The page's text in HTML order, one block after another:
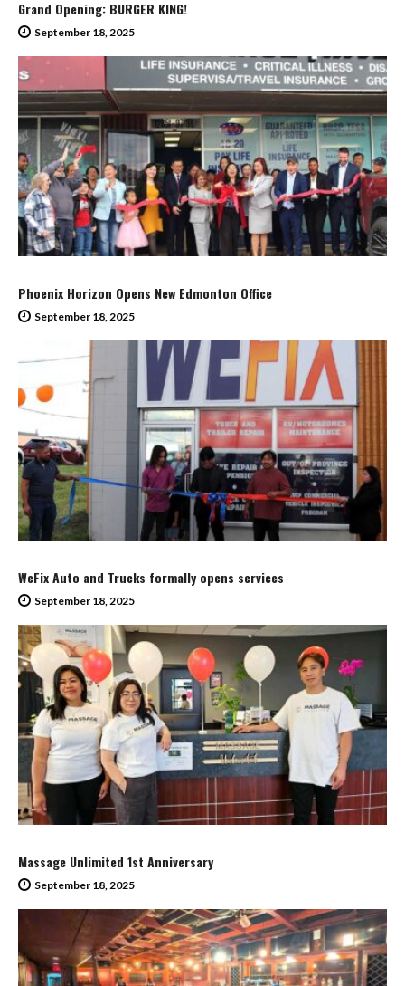
Grand Opening: BURGER KING!
September 18, 2025
Phoenix Horizon Opens New Edmonton Office
September 18, 2025
WeFix Auto and Trucks formally opens services
September 18, 2025
Massage Unlimited 1st Anniversary
September 18, 2025